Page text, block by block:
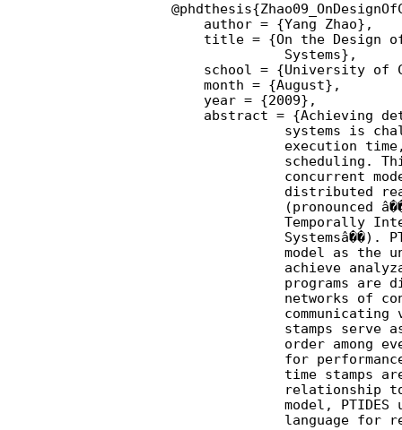
    author = {Yang Zhao},
title = {On the Design
              Systems},
school = {University of
    month = {August},
    year = {2009},
abstract = {Achieving
systems is
execution
scheduling.
concurrent
distributed
(pronounced
Temporally
Systemsâ��).
model as the
achieve
programs are
networks of
communicating
stamps serve
order among
for
time stamps
relationship
model, PTIDES
language for